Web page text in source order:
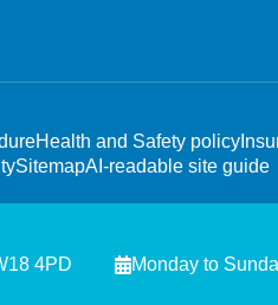
Health and Safety policy
SitemapAI-readable site guide
4PD Monday to